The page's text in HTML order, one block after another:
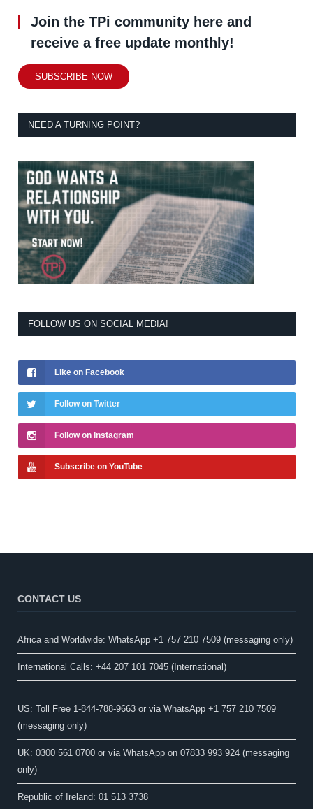
Join the TPi community here and
receive a free update monthly!
SUBSCRIBE NOW
NEED A TURNING POINT?
FOLLOW US ON SOCIAL MEDIA!
Like on Facebook
Follow on Twitter
Follow on Instagram
Subscribe on YouTube
CONTACT US
Africa and Worldwide: WhatsApp +1 757 210 7509 (messaging only)​
International Calls: +44 207 101 7045 (International)
US: Toll Free 1-844-788-9663 or via WhatsApp +1 757 210 7509
(messaging only)
UK: 0300 561 0700 or via WhatsApp on 07833 993 924 (messaging
only)
Republic of Ireland: 01 513 3738